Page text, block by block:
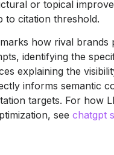
or topical
to citation threshold.
how rival brands
identifying the
explaining the
informs semantic
targets. For how
see chatgpt